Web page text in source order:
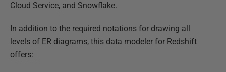
Cloud Service, and Snowflake.
In addition to the required notations for drawing all
levels of ER diagrams, this data modeler for Redshift
offers: